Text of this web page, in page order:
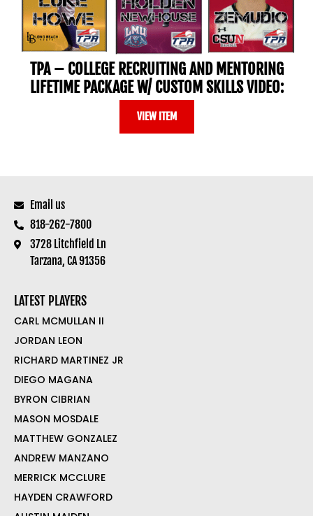
TPA – COLLEGE RECRUITING AND MENTORING
LIFETIME PACKAGE W/ CUSTOM SKILLS VIDEO:
VIEW ITEM
Email us
818-262-7800
3728 Litchfield Ln
Tarzana, CA 91356
LATEST PLAYERS
CARL MCMULLAN II
JORDAN LEON
RICHARD MARTINEZ JR
DIEGO MAGANA
BYRON CIBRIAN
MASON MOSDALE
MATTHEW GONZALEZ
ANDREW MANZANO
MERRICK MCCLURE
HAYDEN CRAWFORD